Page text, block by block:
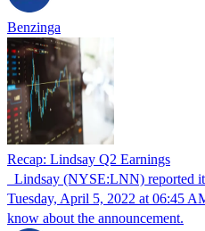
Benzinga
Recap: Lindsay Q2 Earnings
Lindsay (NYSE:LNN) reported
Tuesday, April 5, 2022 at 06:45
know about the announcement.